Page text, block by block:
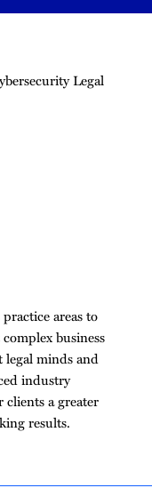
Legal
areas to
business
legal minds and
industry
clients a greater
results.